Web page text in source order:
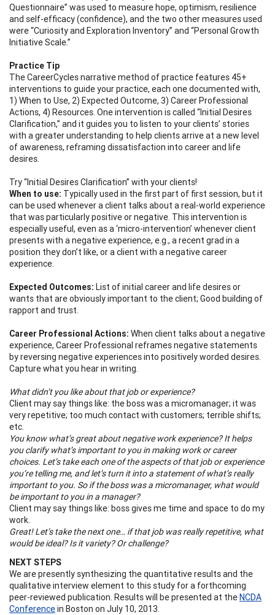
Questionnaire” was used to measure hope, optimism, resilience
and self-efficacy (confidence), and the two other measures used
were “Curiosity and Exploration Inventory” and “Personal Growth
Initiative Scale.”
Practice Tip
The CareerCycles narrative method of practice features 45+
interventions to guide your practice, each one documented with,
1) When to Use, 2) Expected Outcome, 3) Career Professional
Actions, 4) Resources. One intervention is called “Initial Desires
Clarification,” and it guides you to listen to your clients’ stories
with a greater understanding to help clients arrive at a new level
of awareness, reframing dissatisfaction into career and life
desires.
Try “Initial Desires Clarification” with your clients!
When to use: Typically used in the first part of first session, but it
can be used whenever a client talks about a real-world experience
that was particularly positive or negative. This intervention is
especially useful, even as a ‘micro-intervention’ whenever client
presents with a negative experience, e.g., a recent grad in a
position they don’t like, or a client with a negative career
experience.
Expected Outcomes: List of initial career and life desires or
wants that are obviously important to the client; Good building of
rapport and trust.
Career Professional Actions: When client talks about a negative
experience, Career Professional reframes negative statements
by reversing negative experiences into positively worded desires.
Capture what you hear in writing.
What didn’t you like about that job or experience?
Client may say things like: the boss was a micromanager; it was
very repetitive; too much contact with customers; terrible shifts;
etc.
You know what’s great about negative work experience? It helps
you clarify what’s important to you in making work or career
choices. Let’s take each one of the aspects of that job or experience
you’re telling me, and let’s turn it into a statement of what’s really
important to you. So if the boss was a micromanager, what would
be important to you in a manager?
Client may say things like: boss gives me time and space to do my
work.
Great! Let’s take the next one… if that job was really repetitive, what
would be ideal? Is it variety? Or challenge?
NEXT STEPS
We are presently synthesizing the quantitative results and the
qualitative interview element to this study for a forthcoming
peer-reviewed publication. Results will be presented at theNCDA
Conferencein Boston on July 10, 2013.